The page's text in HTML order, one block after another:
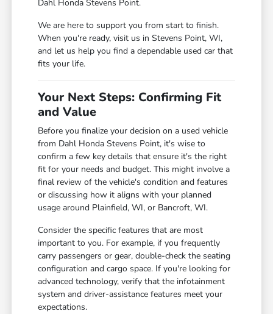
Dahl Honda Stevens Point.
We are here to support you from start to finish.
When you're ready, visit us in Stevens Point, WI,
and let us help you find a dependable used car that
fits your life.
Your Next Steps: Confirming Fit
and Value
Before you finalize your decision on a used vehicle
from Dahl Honda Stevens Point, it's wise to
confirm a few key details that ensure it's the right
fit for your needs and budget. This might involve a
final review of the vehicle's condition and features
or discussing how it aligns with your planned
usage around Plainfield, WI, or Bancroft, WI.
Consider the specific features that are most
important to you. For example, if you frequently
carry passengers or gear, double-check the seating
configuration and cargo space. If you're looking for
advanced technology, verify that the infotainment
system and driver-assistance features meet your
expectations.